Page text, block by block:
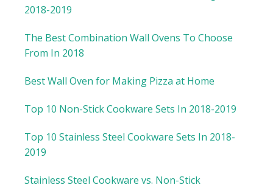
2018-2019
The Best Combination Wall Ovens To Choose
From In 2018
Best Wall Oven for Making Pizza at Home
Top 10 Non-Stick Cookware Sets In 2018-2019
Top 10 Stainless Steel Cookware Sets In 2018-
2019
Stainless Steel Cookware vs. Non-Stick